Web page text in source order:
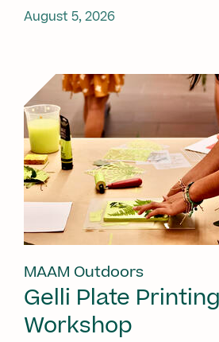
August 5, 2026
MAAM Outdoors
Gelli Plate Printing
Workshop